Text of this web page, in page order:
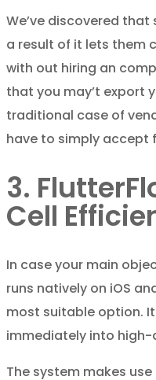
We’ve discovered
a result of it lets them
with out hiring an
that you may’t export
traditional case of
have to simply accept
3.
Cell
In case your main
runs natively on iOS
most suitable option.
immediately into
The system makes